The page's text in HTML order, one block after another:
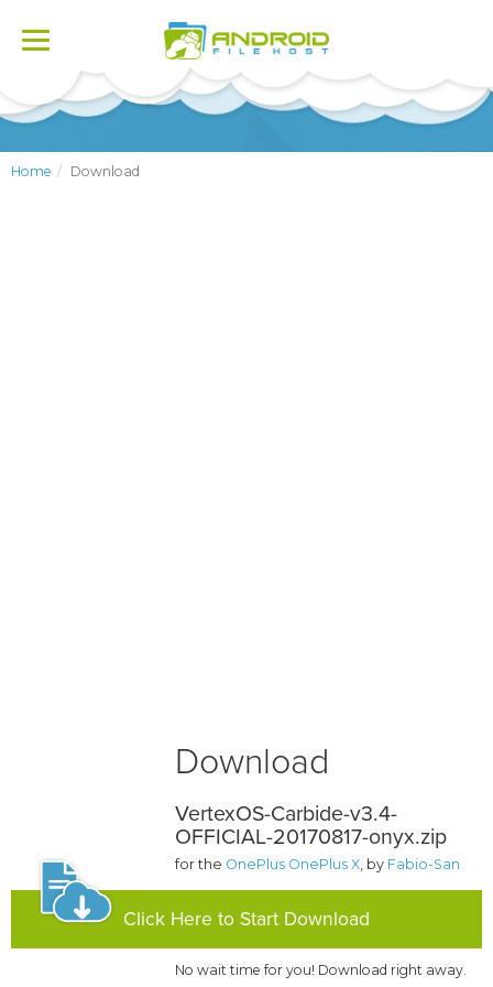
Toggle
Home Download
Download
VertexOS-Carbide-v3.4-
OFFICIAL-20170817-onyx.zip
for the OnePlus OnePlus X, by Fabio-San
Click Here to Start Download
No wait time for you! Download right away.